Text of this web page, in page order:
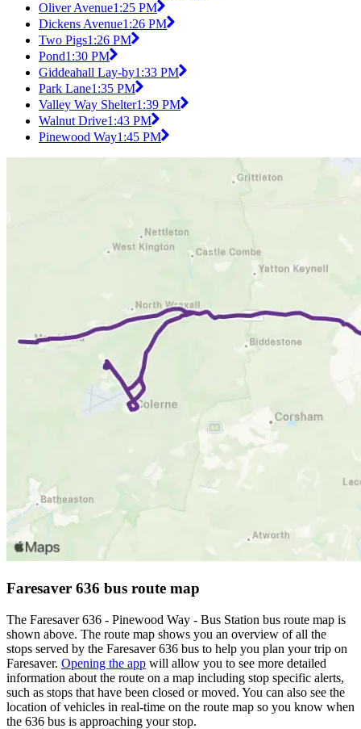
Oliver Avenue1:25 PM
Dickens Avenue1:26 PM
Two Pigs1:26 PM
Pond1:30 PM
Giddeahall Lay-by1:33 PM
Park Lane1:35 PM
Valley Way Shelter1:39 PM
Walnut Drive1:43 PM
Pinewood Way1:45 PM
Faresaver 636 bus route map
The Faresaver 636 - Pinewood Way - Bus Station bus route map is
shown above. The route map shows you an overview of all the
stops served by the Faresaver 636 bus to help you plan your trip on
Faresaver. Opening the app will allow you to see more detailed
information about the route on a map including stop specific alerts,
such as stops that have been closed or moved. You can also see the
location of vehicles in real-time on the route map so you know when
the 636 bus is approaching your stop.